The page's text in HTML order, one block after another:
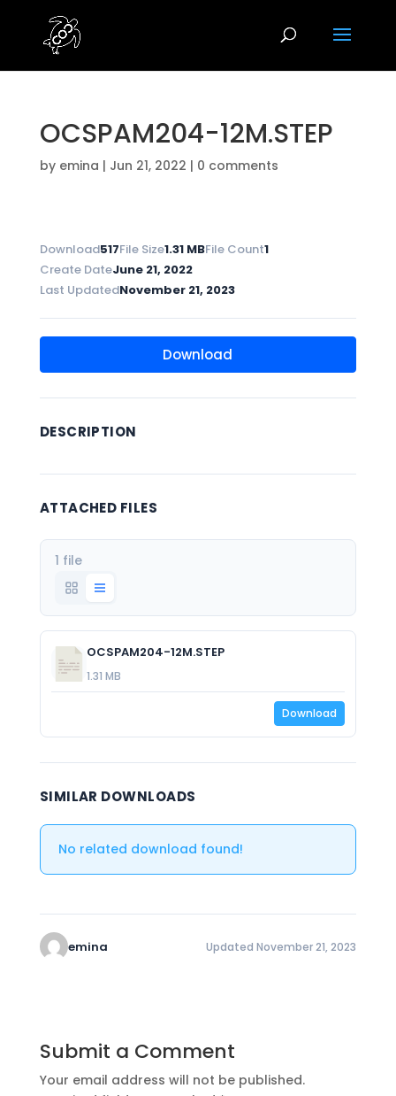
OCSPAM204-12M.STEP
by emina | Jun 21, 2022 | 0 comments
Download517File Size1.31 MBFile Count1
Create DateJune 21, 2022
Last UpdatedNovember 21, 2023
Download
DESCRIPTION
ATTACHED FILES
1 file
OCSPAM204-12M.STEP
1.31 MB
Download
SIMILAR DOWNLOADS
No related download found!
emina Updated November 21, 2023
Submit a Comment
Your email address will not be published.